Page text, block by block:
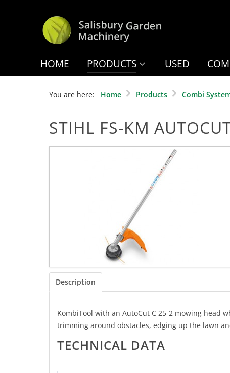
HOME PRODUCTS USED
You are here: Home Products Combi
STIHL FS-KM
Description
KombiTool with an AutoCut C 25-2 mowing
trimming around obstacles, edging up the lawn
TECHNICAL DATA